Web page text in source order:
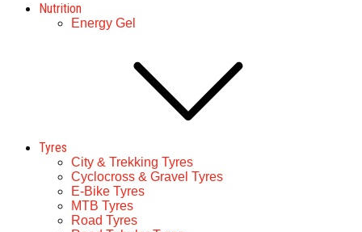
Nutrition
Energy Gel
Tyres
City & Trekking Tyres
Cyclocross & Gravel Tyres
E-Bike Tyres
MTB Tyres
Road Tyres